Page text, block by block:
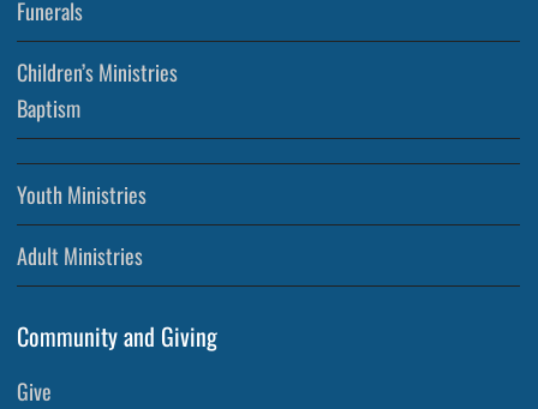
Funerals
Children’s Ministries
Baptism
Youth Ministries
Adult Ministries
Community and Giving
Give